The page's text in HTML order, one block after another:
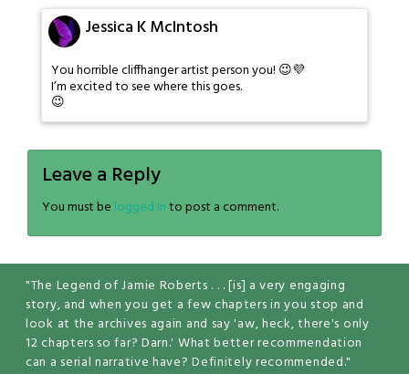
Jessica K McIntosh
You horrible cliffhanger artist person you! 😉💜
I’m excited to see where this goes.
😉
Leave a Reply
You must be logged into post a comment.
"The Legend of Jamie Roberts . . . [is] a very engaging
story, and when you get a few chapters in you stop and
look at the archives again and say 'aw, heck, there's only
12 chapters so far? Darn.' What better recommendation
can a serial narrative have? Definitely recommended."